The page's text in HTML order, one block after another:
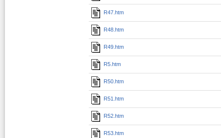
R47.htm
R48.htm
R49.htm
R5.htm
R50.htm
R51.htm
R52.htm
R53.htm